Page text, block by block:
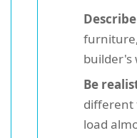
builder's
Be
different
load